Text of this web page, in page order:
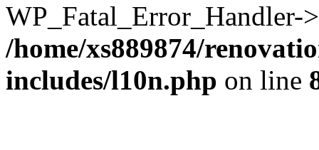
/home/xs889874/
includes/l10n.php on line